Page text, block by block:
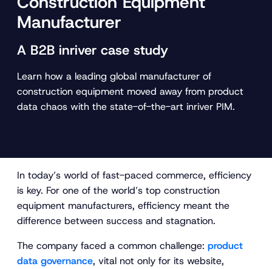
Manufacturer
A B2B inriver case study
Learn how a leading global manufacturer of
construction equipment moved away from product
data chaos with the state-of-the-art inriver PIM.
In today’s world of fast-paced commerce, efficiency
is key. For one of the world’s top construction
equipment manufacturers, efficiency meant the
difference between success and stagnation.
The company faced a common challenge: product
data governance, vital not only for its website,